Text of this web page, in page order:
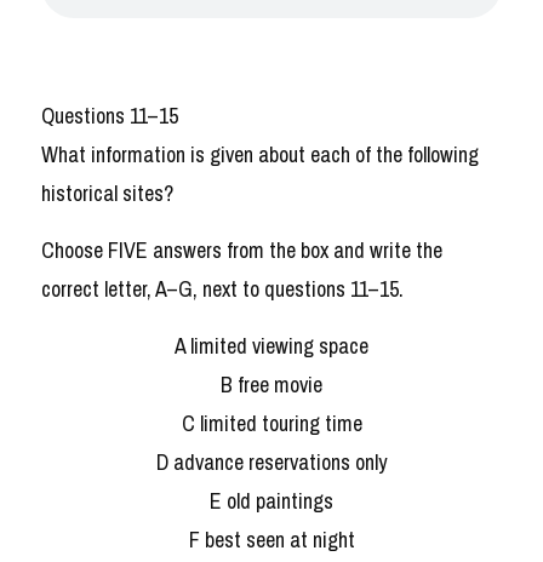
Questions 11–15
What information is given about each of the following
historical sites?
Choose FIVE answers from the box and write the
correct letter, A–G, next to questions 11–15.
A limited viewing space
B free movie
C limited touring time
D advance reservations only
E old paintings
F best seen at night